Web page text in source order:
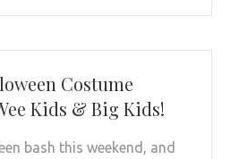
Costume
Kids & Big Kids!
bash this weekend, and